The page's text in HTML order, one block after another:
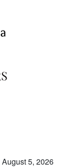
August 5, 2026